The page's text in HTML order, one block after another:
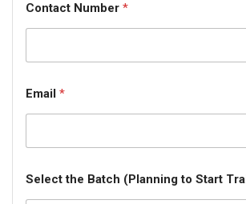
Contact Number *
Email *
Select the Batch (Planning to Start